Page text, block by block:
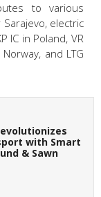
to various
electric
IC in Poland, VR
and LTG
with Smart
& Sawn